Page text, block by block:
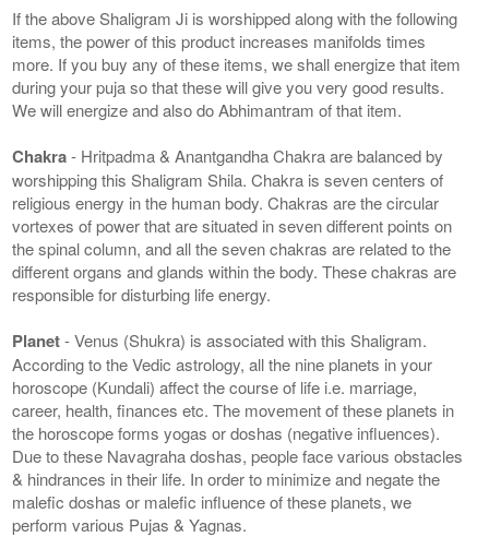
If the above Shaligram Ji is worshipped along with the following
items, the power of this product increases manifolds times
more. If you buy any of these items, we shall energize that item
during your puja so that these will give you very good results.
We will energize and also do Abhimantram of that item.
Chakra- Hritpadma & Anantgandha Chakra are balanced by
worshipping this Shaligram Shila. Chakra is seven centers of
religious energy in the human body. Chakras are the circular
vortexes of power that are situated in seven different points on
the spinal column, and all the seven chakras are related to the
different organs and glands within the body. These chakras are
responsible for disturbing life energy.
Planet- Venus (Shukra) is associated with this Shaligram.
According to the Vedic astrology, all the nine planets in your
horoscope (Kundali) affect the course of life i.e. marriage,
career, health, finances etc. The movement of these planets in
the horoscope forms yogas or doshas (negative influences).
Due to these Navagraha doshas, people face various obstacles
& hindrances in their life. In order to minimize and negate the
malefic doshas or malefic influence of these planets, we
perform various Pujas & Yagnas.